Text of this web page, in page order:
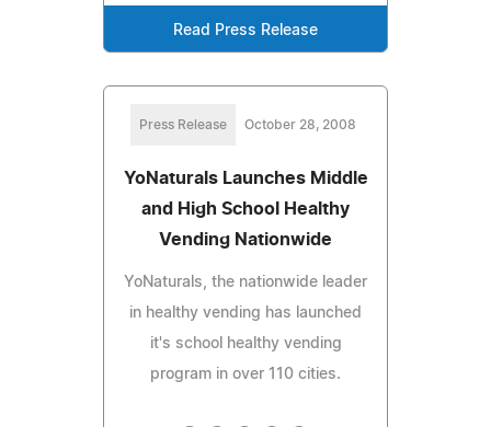
Read Press Release
Press Release October 28, 2008
YoNaturals Launches Middle
and High School Healthy
Vending Nationwide
YoNaturals, the nationwide leader
in healthy vending has launched
it's school healthy vending
program in over 110 cities.